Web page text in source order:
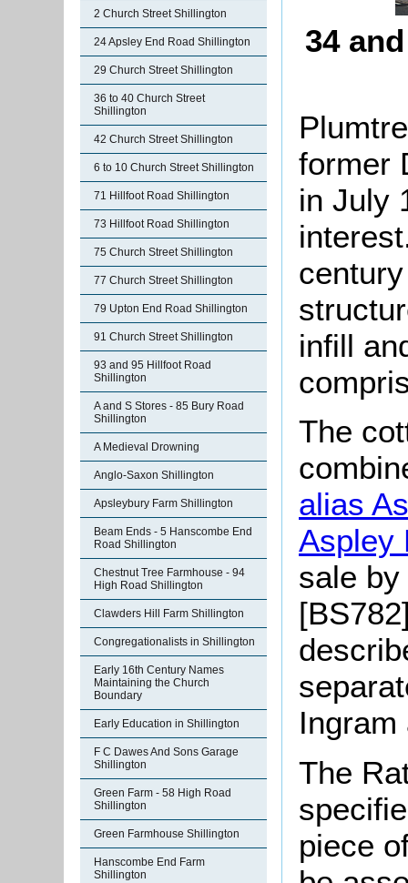
2 Church Street Shillington
24 Apsley End Road Shillington
29 Church Street Shillington
36 to 40 Church Street
Shillington
42 Church Street Shillington
6 to 10 Church Street Shillington
71 Hillfoot Road Shillington
73 Hillfoot Road Shillington
75 Church Street Shillington
77 Church Street Shillington
79 Upton End Road Shillington
91 Church Street Shillington
93 and 95 Hillfoot Road
Shillington
A and S Stores - 85 Bury Road
Shillington
A Medieval Drowning
Anglo-Saxon Shillington
Apsleybury Farm Shillington
Beam Ends - 5 Hanscombe End
Road Shillington
Chestnut Tree Farmhouse - 94
High Road Shillington
Clawders Hill Farm Shillington
Congregationalists in Shillington
Early 16th Century Names
Maintaining the Church
Boundary
Early Education in Shillington
F C Dawes And Sons Garage
Shillington
Green Farm - 58 High Road
Shillington
Green Farmhouse Shillington
Hanscombe End Farm
Shillington
34
former
in July
infill
The
alias
Aspley
sale
Ingram
The
piece